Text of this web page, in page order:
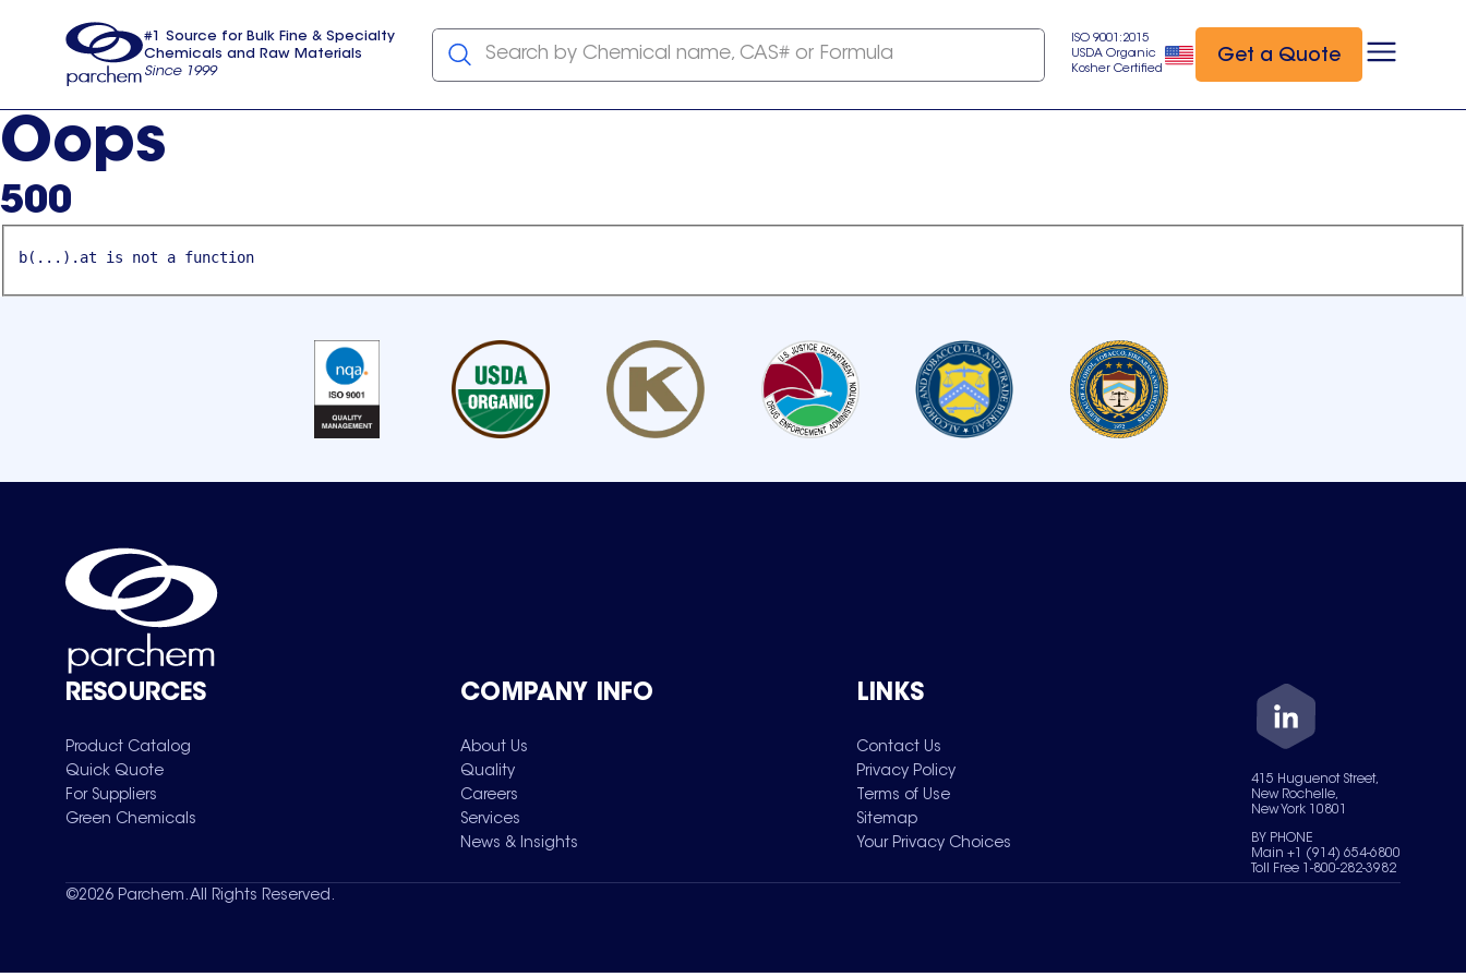
usa
#1 Source for Bulk Fine & Specialty
Chemicals and Raw Materials
Since 1999
Search by Chemical name, CAS# or Formula
ISO 9001:2015
USDA Organic
Kosher Certified
Get a Quote
Oops
500
b(...).at is not a function
RESOURCES
Product Catalog
Quick Quote
For Suppliers
Green Chemicals
COMPANY INFO
About Us
Quality
Careers
Services
News & Insights
LINKS
Contact Us
Privacy Policy
Terms of Use
Sitemap
Your Privacy Choices
415 Huguenot Street,
New Rochelle,
New York 10801
BY PHONE
Main +1 (914) 654-6800
Toll Free 1-800-282-3982
©2026 Parchem. All Rights Reserved.